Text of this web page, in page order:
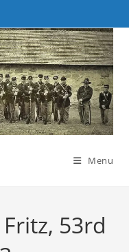
Menu
53rd